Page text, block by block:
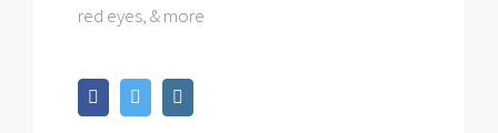
red eyes, & more